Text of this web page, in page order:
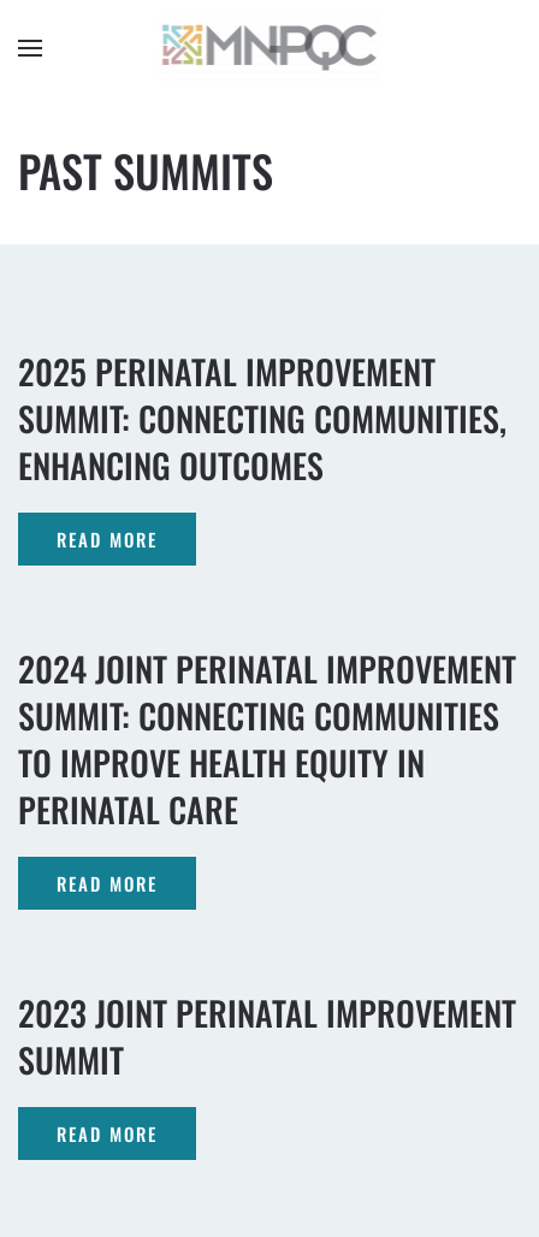
PAST SUMMITS
2025 PERINATAL IMPROVEMENT
SUMMIT: CONNECTING COMMUNITIES,
ENHANCING OUTCOMES
READ MORE
2024 JOINT PERINATAL IMPROVEMENT
SUMMIT: CONNECTING COMMUNITIES
TO IMPROVE HEALTH EQUITY IN
PERINATAL CARE
READ MORE
2023 JOINT PERINATAL IMPROVEMENT
SUMMIT
READ MORE